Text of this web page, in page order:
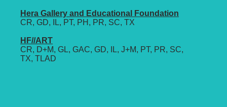
Hera Gallery and Educational Foundation
CR, GD, IL, PT, PH, PR, SC, TX
HF//ART
CR, D+M, GL, GAC, GD, IL, J+M, PT, PR, SC,
TX, TLAD